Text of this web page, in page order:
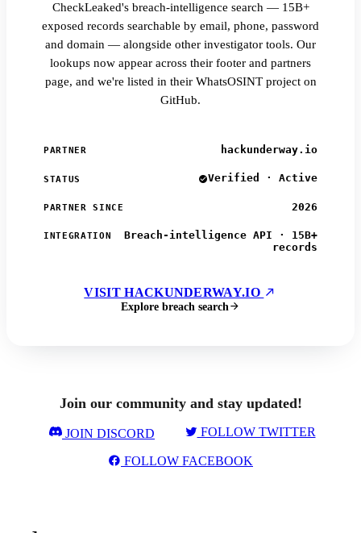
CheckLeaked's breach-intelligence search — 15B+
exposed records searchable by email, phone, password
and domain — alongside other investigator tools. Our
lookups now appear across their footer and partners
page, and we're listed in their WhatsOSINT project on
GitHub.
PARTNER hackunderway.io
STATUS Verified · Active
PARTNER SINCE 2026
INTEGRATION
Breach-intelligence API · 15B+
records
VISIT HACKUNDERWAY.IO
Explore breach search
Join our community and stay updated!
JOIN DISCORD FOLLOW TWITTER
FOLLOW FACEBOOK